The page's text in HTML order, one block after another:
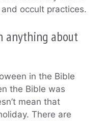
occult practices.
anything about
in the Bible
the Bible was
mean that
There are